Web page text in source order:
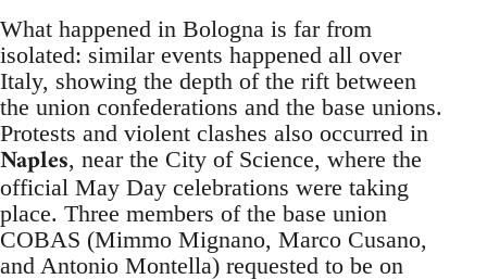
What happened in Bologna is far from
isolated: similar events happened all over
Italy, showing the depth of the rift between
the union confederations and the base unions.
Protests and violent clashes also occurred in
Naples, near the City of Science, where the
official May Day celebrations were taking
place. Three members of the base union
COBAS (Mimmo Mignano, Marco Cusano,
and Antonio Montella) requested to be on